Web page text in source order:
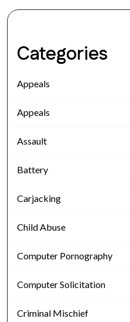
Categories
Appeals
Appeals
Assault
Battery
Carjacking
Child Abuse
Computer Pornography
Computer Solicitation
Criminal Mischief